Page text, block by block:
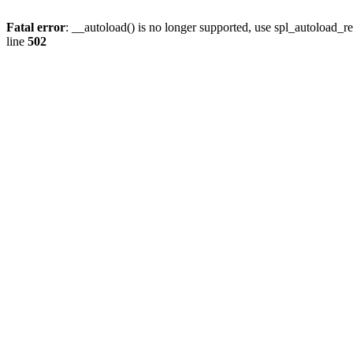
Fatal error: __autoload() is no longer supported, use
line 502